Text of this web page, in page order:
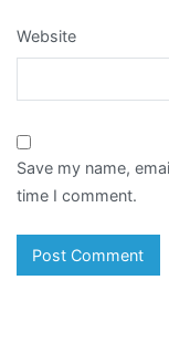
Website
Save my name,
time I comment.